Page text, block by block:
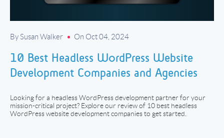
By Susan Walker On Oct 04, 2024
10 Best Headless WordPress Website
Development Companies and Agencies
Looking for a headless WordPress development partner for your
mission-critical project? Explore our review of 10 best headless
WordPress website development companies to get started.